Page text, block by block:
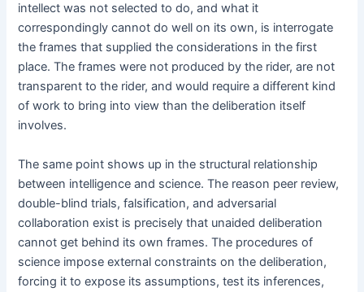
intellect was not selected to do, and what it
correspondingly cannot do well on its own, is interrogate
the frames that supplied the considerations in the first
place. The frames were not produced by the rider, are not
transparent to the rider, and would require a different kind
of work to bring into view than the deliberation itself
involves.
The same point shows up in the structural relationship
between intelligence and science. The reason peer review,
double-blind trials, falsification, and adversarial
collaboration exist is precisely that unaided deliberation
cannot get behind its own frames. The procedures of
science impose external constraints on the deliberation,
forcing it to expose its assumptions, test its inferences,